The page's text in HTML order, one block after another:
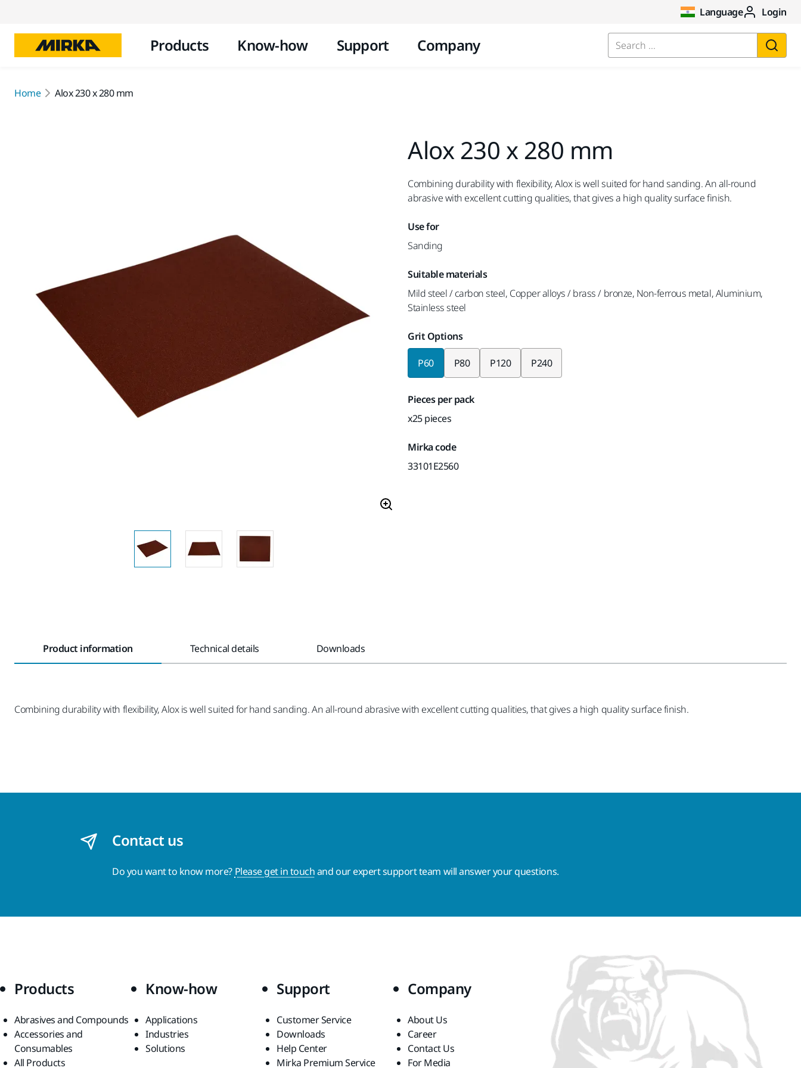
Language Login
Products Know-how Support Company Search ...
Home Alox 230 x 280 mm
Alox 230 x 280 mm
Combining durability with flexibility, Alox is well suited for hand sanding. An all-round
abrasive with excellent cutting qualities, that gives a high quality surface finish.
Use for
Sanding
Suitable materials
Mild steel / carbon steel, Copper alloys / brass / bronze, Non-ferrous metal, Aluminium,
Stainless steel
Grit Options
P60 P80 P120 P240
Pieces per pack
x25 pieces
Mirka code
33101E2560
Product information Technical details Downloads
Combining durability with flexibility, Alox is well suited for hand sanding. An all-round abrasive with excellent cutting qualities, that gives a high quality surface finish.
Contact us
Do you want to know more? Please get in touchand our expert support team will answer your questions.
Products
Abrasives and Compounds
Accessories and
Consumables
All Products
Know-how
Applications
Industries
Solutions
Support
Customer Service
Downloads
Help Center
Mirka Premium Service
Company
About Us
Career
Contact Us
For Media